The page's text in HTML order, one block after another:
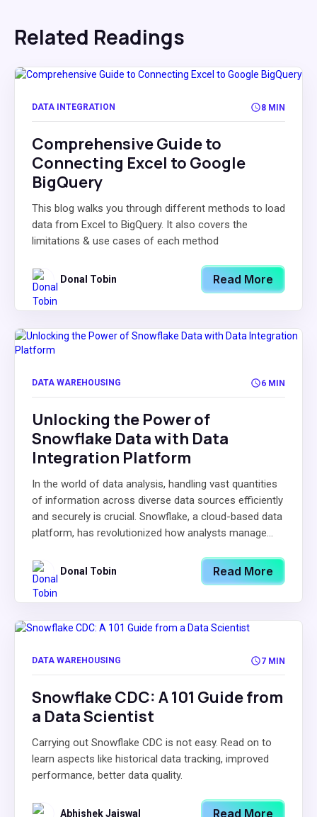
Related Readings
DATA INTEGRATION 8 MIN
Comprehensive Guide to
Connecting Excel to Google
BigQuery
This blog walks you through different methods to load
data from Excel to BigQuery. It also covers the
limitations & use cases of each method
Donal Tobin Read More
DATA WAREHOUSING 6 MIN
Unlocking the Power of
Snowflake Data with Data
Integration Platform
In the world of data analysis, handling vast quantities
of information across diverse data sources efficiently
and securely is crucial. Snowflake, a cloud-based data
platform, has revolutionized how analysts manage...
Donal Tobin Read More
DATA WAREHOUSING 7 MIN
Snowflake CDC: A 101 Guide from
a Data Scientist
Carrying out Snowflake CDC is not easy. Read on to
learn aspects like historical data tracking, improved
performance, better data quality.
Abhishek Jaiswal Read More